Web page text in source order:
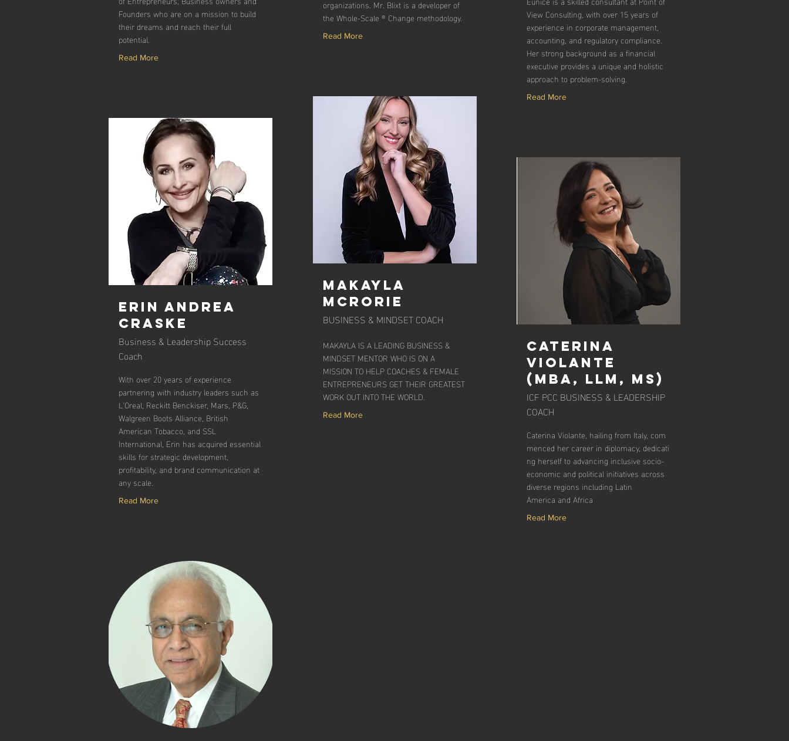
Founders who are on a mission to build
their dreams and reach their full
potential.
Read More
ERIN ANDREA
CRASKE
Business & Leadership Success
Coach
With over 20 years of experience
partnering with industry leaders such as
L'Oreal, Reckitt Benckiser, Mars, P&G,
Walgreen Boots Alliance, British
American Tobacco, and SSL
International, Erin has acquired essential
skills for strategic development,
profitability, and brand communication at
any scale.
Read More
organizations. Mr. Blixt is a developer of
the Whole-Scale ® Change methodology.
Read More
Makayla
McRorie
BUSINESS & MINDSET COACH
MAKAYLA IS A LEADING BUSINESS &
MINDSET MENTOR WHO IS ON A
MISSION TO HELP COACHES & FEMALE
ENTREPRENEURS GET THEIR GREATEST
WORK OUT INTO THE WORLD.
Read More
View Consulting, with over 15 years of
experience in corporate management,
accounting, and regulatory compliance.
Her strong background as a financial
executive provides a unique and holistic
approach to problem-solving.
Read More
Caterina
Violante
(MBA, LLM, MS)
ICF PCC BUSINESS & LEADERSHIP
COACH
Caterina Violante, hailing from Italy, com
menced her career in diplomacy, dedicati
ng herself to advancing inclusive socio-
economic and political initiatives across
diverse regions including Latin
America and Africa
Read More